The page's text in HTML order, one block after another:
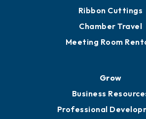
Ribbon Cuttings
Chamber Travel
Meeting Room
Grow
Business
Professional